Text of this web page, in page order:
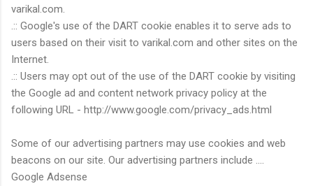
varikal.com.
.:: Google's use of the DART cookie enables it to serve ads to
users based on their visit to varikal.com and other sites on the
Internet.
.:: Users may opt out of the use of the DART cookie by visiting
the Google ad and content network privacy policy at the
following URL - http://www.google.com/privacy_ads.html
Some of our advertising partners may use cookies and web
beacons on our site. Our advertising partners include ....
Google Adsense